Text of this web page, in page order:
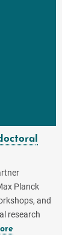
Planck
and
research